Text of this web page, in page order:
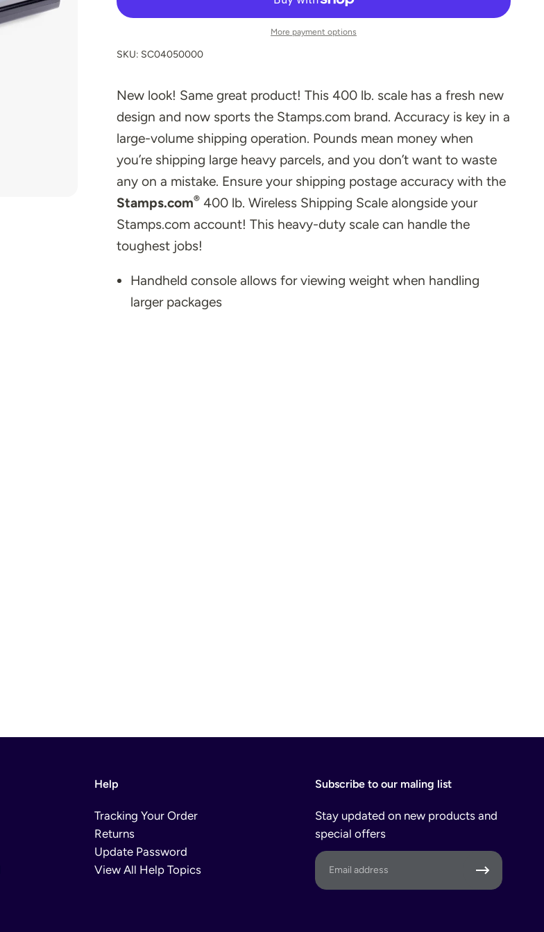
More payment options
SKU: SC04050000
New look! Same great product! This 400 lb. scale has a fresh new
design and now sports the Stamps.com brand. Accuracy is key in a
large-volume shipping operation. Pounds mean money when
you’re shipping large heavy parcels, and you don’t want to waste
any on a mistake. Ensure your shipping postage accuracy with the
Stamps.com® 400 lb. Wireless Shipping Scale alongside your
Stamps.com account! This heavy-duty scale can handle the
toughest jobs!
Handheld console allows for viewing weight when handling
larger packages
Help
Tracking Your Order
Returns
Update Password
View All Help Topics
Subscribe to our maling list
Stay updated on new products and
special offers
Email